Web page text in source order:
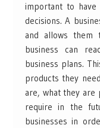
important to
decisions. A
and allows them
business can
business plans.
products they
are, what they are
require in the
businesses in